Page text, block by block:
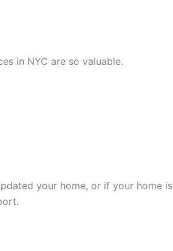
in NYC are so valuable.
your home, or if your home is